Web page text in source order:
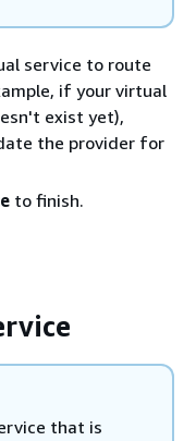
service to route
if your virtual
exist yet),
the provider for
to finish.
that is